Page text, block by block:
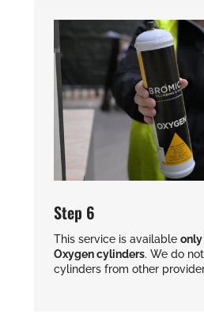
Step 6
This service is available only
Oxygen cylinders. We do
cylinders from other